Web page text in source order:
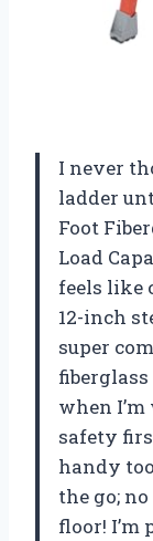
I never
ladder
Foot
Load
feels like
12-inch
super
when
safety
handy
the go;
floor!